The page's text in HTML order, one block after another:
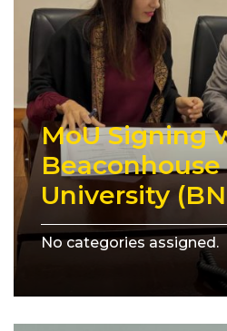
MoU Signing
University
No categories assigned.